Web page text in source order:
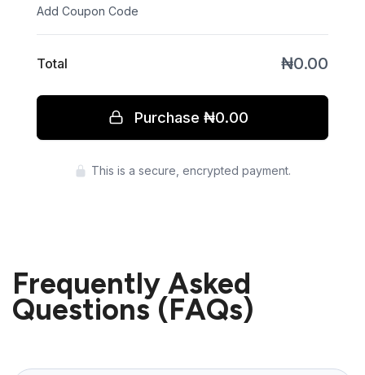
Total
Purchase ₦0.00
Press enter to purchase
This is a secure, encrypted payment.
Frequently Asked
Questions (FAQs)